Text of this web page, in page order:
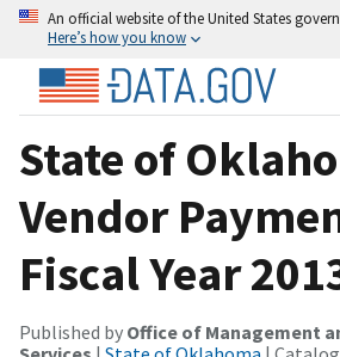
An official website of the United States
Here’s how you know
State of
Vendor
Fiscal Year
Published by Office of Management